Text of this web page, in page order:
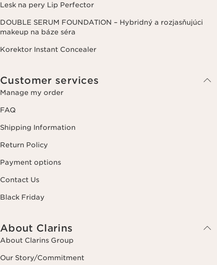
Lesk na pery Lip Perfector
DOUBLE SERUM FOUNDATION – Hybridný a rozjasňujúci
makeup na báze séra
Korektor Instant Concealer
Customer services
Manage my order
FAQ
Shipping Information
Return Policy
Payment options
Contact Us
Black Friday
About Clarins
About Clarins Group
Our Story/Commitment